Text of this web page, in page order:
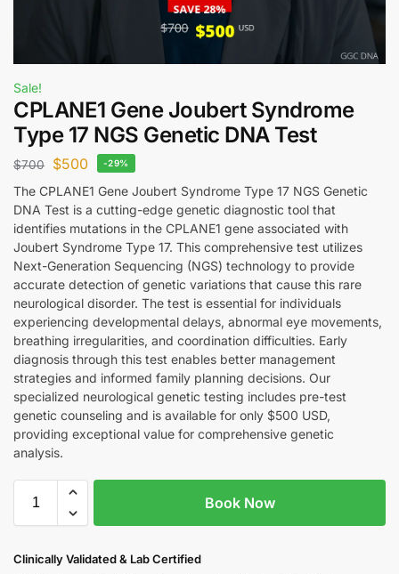
Sale!
CPLANE1 Gene Joubert Syndrome
Type 17 NGS Genetic DNA Test
$700 $500 -29%
The CPLANE1 Gene Joubert Syndrome Type 17 NGS Genetic
DNA Test is a cutting-edge genetic diagnostic tool that
identifies mutations in the CPLANE1 gene associated with
Joubert Syndrome Type 17. This comprehensive test utilizes
Next-Generation Sequencing (NGS) technology to provide
accurate detection of genetic variations that cause this rare
neurological disorder. The test is essential for individuals
experiencing developmental delays, abnormal eye movements,
breathing irregularities, and coordination difficulties. Early
diagnosis through this test enables better management
strategies and informed family planning decisions. Our
specialized neurological genetic testing includes pre-test
genetic counseling and is available for only $500 USD,
providing exceptional value for comprehensive genetic
analysis.
Book Now
Clinically Validated & Lab Certified